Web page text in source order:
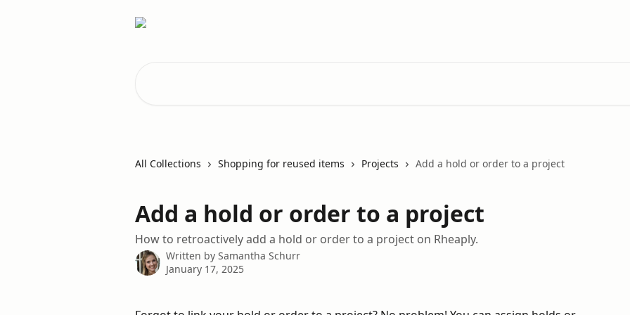
All Collections Shopping for reused items Projects Add a hold or order to a project
Add a hold or order to a project
How to retroactively add a hold or order to a project on Rheaply.
Written by Samantha Schurr
January 17, 2025